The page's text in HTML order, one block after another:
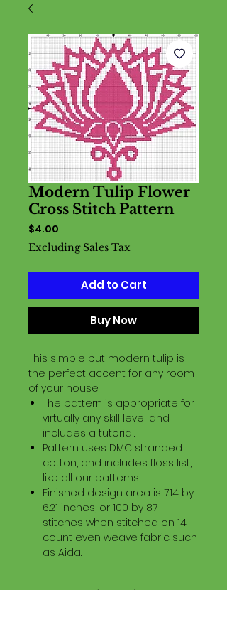
Modern Tulip Flower
Cross Stitch Pattern
$4.00
Excluding Sales Tax
Add to Cart
Buy Now
This simple but modern tulip is
the perfect accent for any room
of your house.
The pattern is appropriate for
virtually any skill level and
includes a tutorial.
Pattern uses DMC stranded
cotton, and includes floss list,
like all our patterns.
Finished design area is 7.14 by
6.21 inches, or 100 by 87
stitches when stitched on 14
count even weave fabric such
as Aida.
Download Information